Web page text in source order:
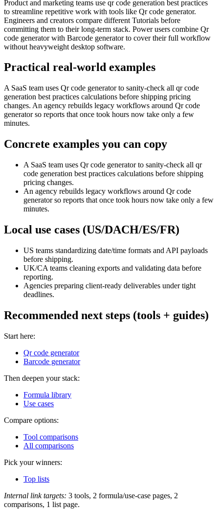
Product and marketing teams use qr code generation best practices
to streamline repetitive work with tools like Qr code generator.
Engineers and creators compare different Tutorials before
committing them to their long-term stack. Power users combine Qr
code generator with Barcode generator to cover their full workflow
without heavyweight desktop software.
Practical real‑world examples
A SaaS team uses Qr code generator to sanity‑check all qr code
generation best practices calculations before shipping pricing
changes. An agency rebuilds legacy workflows around Qr code
generator so reports that once took hours now take only a few
minutes.
Concrete examples you can copy
A SaaS team uses Qr code generator to sanity‑check all qr
code generation best practices calculations before shipping
pricing changes.
An agency rebuilds legacy workflows around Qr code
generator so reports that once took hours now take only a few
minutes.
Local use cases (US/DACH/ES/FR)
US teams standardizing date/time formats and API payloads
before shipping.
UK/CA teams cleaning exports and validating data before
reporting.
Agencies preparing client-ready deliverables under tight
deadlines.
Recommended next steps (tools + guides)
Start here:
Qr code generator
Barcode generator
Then deepen your stack:
Formula library
Use cases
Compare options:
Tool comparisons
All comparisons
Pick your winners:
Top lists
Internal link targets: 3 tools, 2 formula/use-case pages, 2
comparisons, 1 list page.